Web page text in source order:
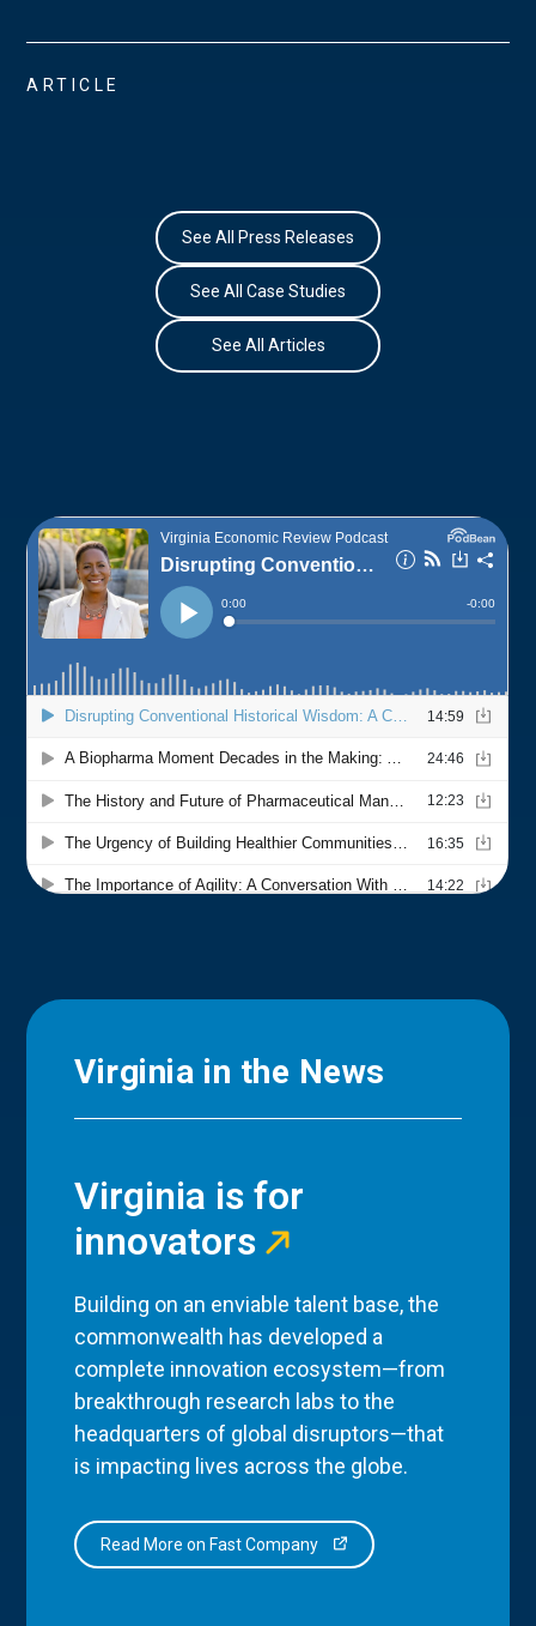
ARTICLE
See All Press Releases
See All Case Studies
See All Articles
Virginia in the News
Virginia is for
innovators
Building on an enviable talent base, the
commonwealth has developed a
complete innovation ecosystem—from
breakthrough research labs to the
headquarters of global disruptors—that
is impacting lives across the globe.
Read More on Fast Company